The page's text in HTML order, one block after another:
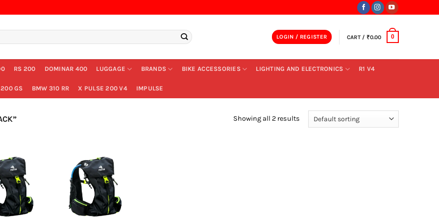
LOGIN / REGISTER CART / ₹0.00 0
RS 200 DOMINAR 400 LUGGAGE BRANDS BIKE ACCESSORIES LIGHTING AND ELECTRONICS R1 V4
GS BMW 310 RR X PULSE 200 V4 IMPULSE
Showing all 2 results